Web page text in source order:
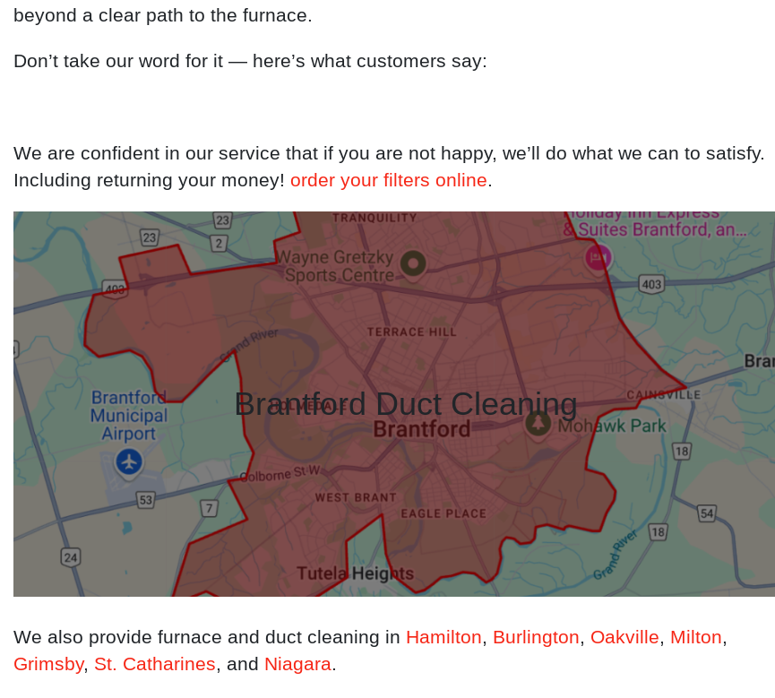
beyond a clear path to the furnace.
Don’t take our word for it — here’s what customers say:
We are confident in our service that if you are not happy, we’ll do what we can to satisfy.
Including returning your money! order your filters online
Brantford Duct Cleaning
We also provide furnace and duct cleaning in Hamilton, Burlington, Oakville, Milton,
Grimsby, St. Catharines, and Niagara.